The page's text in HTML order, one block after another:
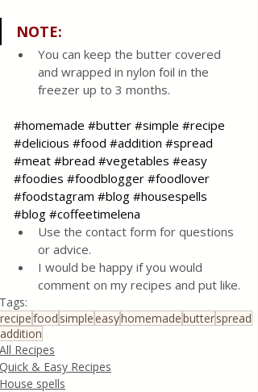
NOTE:
You can keep the butter covered
and wrapped in nylon foil in the
freezer up to 3 months.
#homemade #butter #simple #recipe
#delicious #food #addition #spread
#meat #bread #vegetables #easy
#foodies #foodblogger #foodlover
#foodstagram #blog #housespells
#blog #coffeetimelena
Use the contact form for questions
or advice.
I would be happy if you would
comment on my recipes and put like.
Tags:
recipefood simpleeasyhomemadebutterspread
addition
All Recipes
Quick & Easy Recipes
House spells